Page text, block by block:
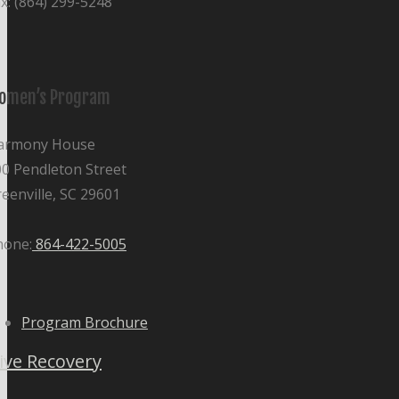
Program
House
Pendleton Street
SC 29601
864-422-5005
Program Brochure
Recovery